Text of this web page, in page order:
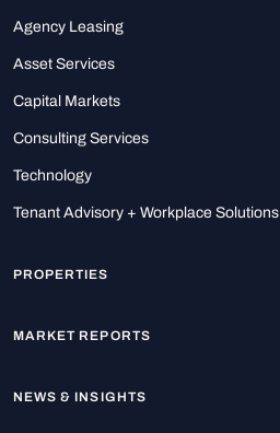
Agency Leasing
Asset Services
Capital Markets
Consulting Services
Technology
Tenant Advisory + Workplace Solutions
PROPERTIES
MARKET REPORTS
NEWS & INSIGHTS